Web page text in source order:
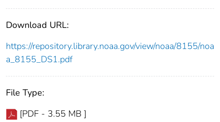
Download URL:
https://repository.library.noaa.gov/view/noaa/8155/noa
a_8155_DS1.pdf
File Type:
[PDF - 3.55 MB ]